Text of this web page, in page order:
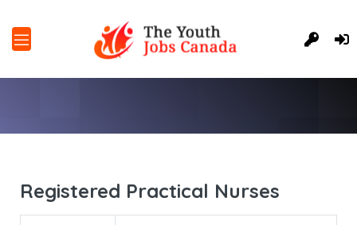
Registered Practical Nurses